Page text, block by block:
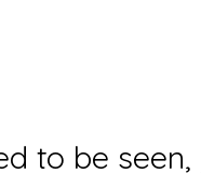
to be